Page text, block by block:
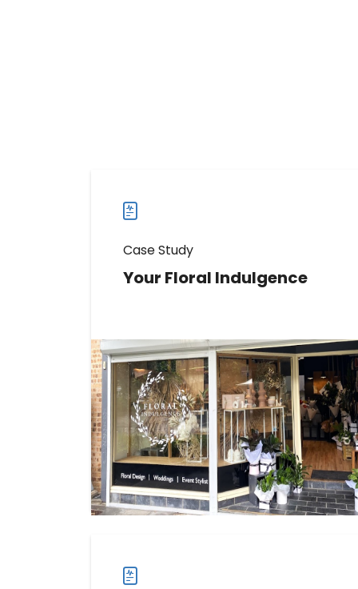
Case Study
Your Floral Indulgence
Learn How Your Floral Indulgence
Boosted Direction Requests by 159%
Read more
Read
more
case
studies